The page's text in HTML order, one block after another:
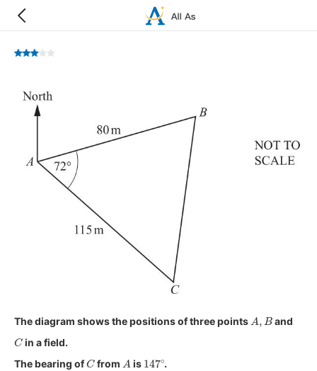
The diagram shows the positions of three points A B and
Cin a field.
The bearing of Cfrom A is 147∘.